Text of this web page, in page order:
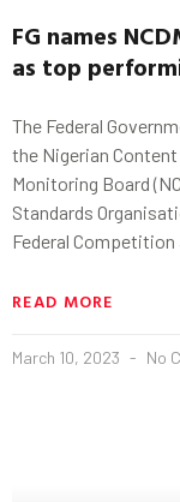
FG names
as top
The Federal
the Nigerian
Monitoring Board
Standards
Federal Competition
READ MORE
March 10, 2023 No